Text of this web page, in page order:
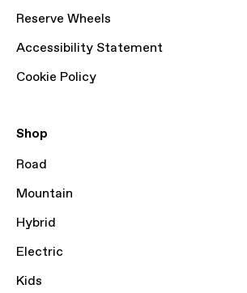
Reserve Wheels
Accessibility Statement
Cookie Policy
Shop
Road
Mountain
Hybrid
Electric
Kids